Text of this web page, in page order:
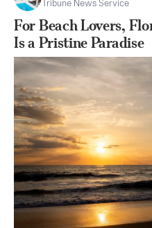
Tribune News Service
For Beach Lovers,
Is a Pristine Paradise